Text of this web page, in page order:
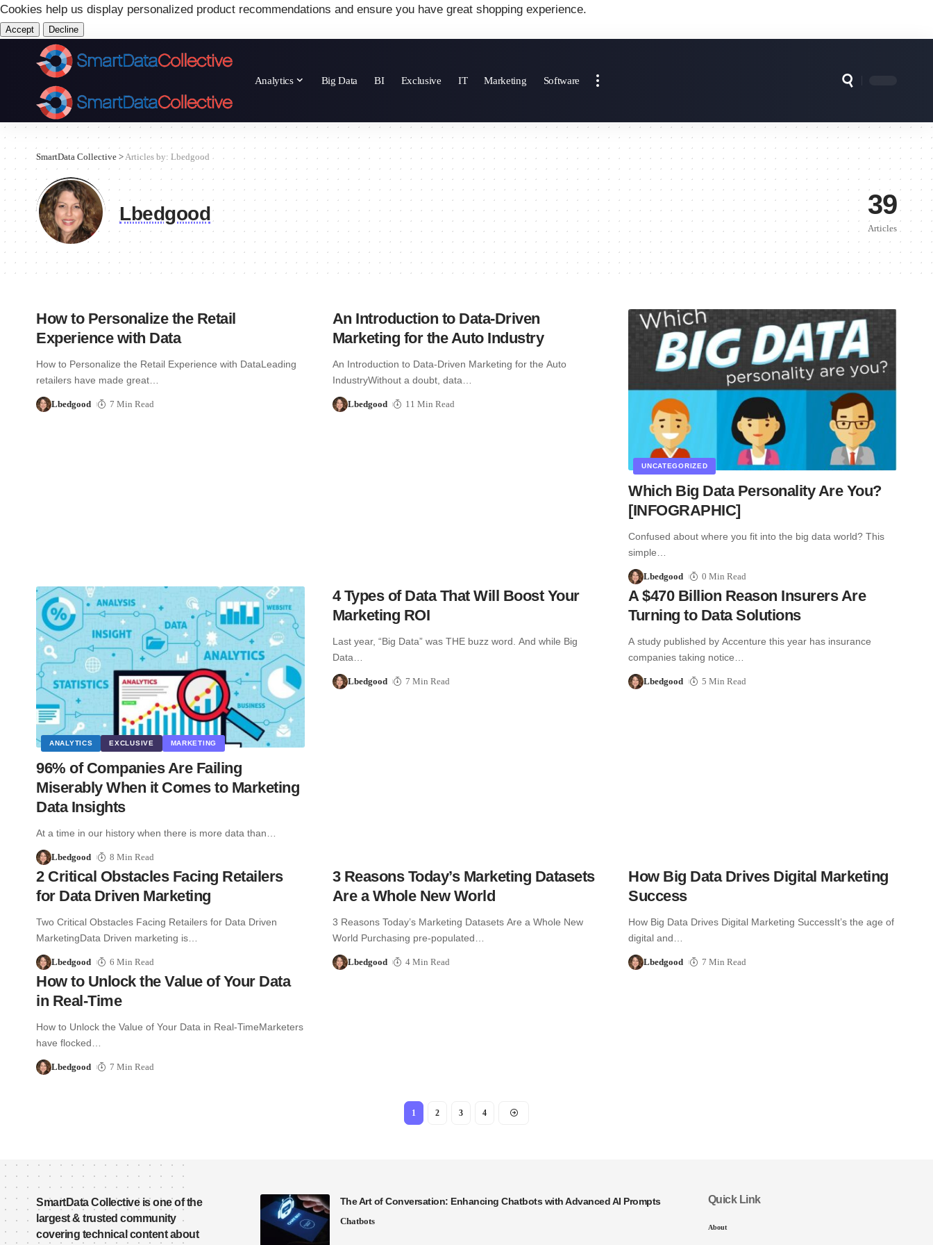
Cookies help us display personalized product recommendations and ensure you have great shopping experience.
Accept Decline
Analytics Big Data BI Exclusive IT Marketing Software
SmartData Collective >Articles by: Lbedgood
Lbedgood 39
Articles
How to Personalize the Retail
Experience with Data
How to Personalize the Retail Experience with DataLeading
retailers have made great…
Lbedgood 7 Min Read
An Introduction to Data-Driven
Marketing for the Auto Industry
An Introduction to Data-Driven Marketing for the Auto
IndustryWithout a doubt, data…
Lbedgood 11 Min Read
UNCATEGORIZED
Which Big Data Personality Are You?
[INFOGRAPHIC]
Confused about where you fit into the big data world? This
simple…
Lbedgood 0 Min Read
ANALYTICS EXCLUSIVE MARKETING
96% of Companies Are Failing
Miserably When it Comes to Marketing
Data Insights
At a time in our history when there is more data than…
Lbedgood 8 Min Read
4 Types of Data That Will Boost Your
Marketing ROI
Last year, “Big Data” was THE buzz word. And while Big
Data…
Lbedgood 7 Min Read
A $470 Billion Reason Insurers Are
Turning to Data Solutions
A study published by Accenture this year has insurance
companies taking notice…
Lbedgood 5 Min Read
2 Critical Obstacles Facing Retailers
for Data Driven Marketing
Two Critical Obstacles Facing Retailers for Data Driven
MarketingData Driven marketing is…
Lbedgood 6 Min Read
3 Reasons Today’s Marketing Datasets
Are a Whole New World
3 Reasons Today’s Marketing Datasets Are a Whole New
World Purchasing pre-populated…
Lbedgood 4 Min Read
How Big Data Drives Digital Marketing
Success
How Big Data Drives Digital Marketing SuccessIt’s the age of
digital and…
Lbedgood 7 Min Read
How to Unlock the Value of Your Data
in Real-Time
How to Unlock the Value of Your Data in Real-TimeMarketers
have flocked…
Lbedgood 7 Min Read
1 2 3 4
SmartData Collective is one of the
largest & trusted community
covering technical content about
The Art of Conversation: Enhancing Chatbots with Advanced AI Prompts
Chatbots
Quick Link
About